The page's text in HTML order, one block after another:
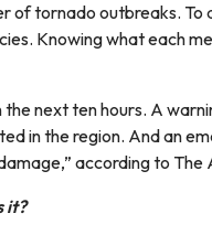
of tornado outbreaks. To
Knowing what each
next ten hours. A
in the region. And an
according to
it?